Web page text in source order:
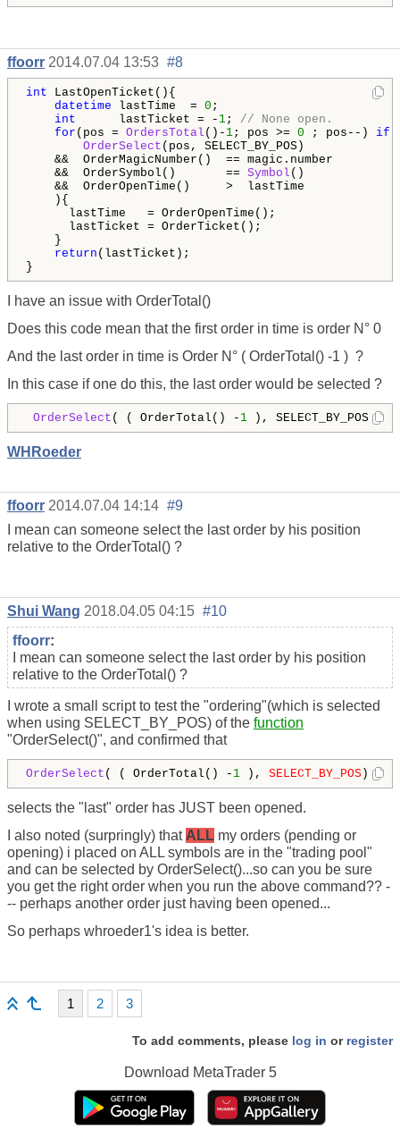
ffoorr 2014.07.04 13:53 #8
int LastOpenTicket(){
datetime lastTime  = 0 ;
int lastTicket = - 1; // None open.
for (pos = OrdersTotal ()- 1; pos >= 0 ; pos--) if
OrderSelect (pos,
&&  OrderMagicNumber()  ==
&&  OrderSymbol()       == Symbol
&&  OrderOpenTime()     >  lastTime
){
lastTime   = OrderOpenTime();
lastTicket = OrderTicket();
}
return (lastTicket);
}
I have an issue with OrderTotal()
Does this code mean that the first order in time is order N° 0
And the last order in time is Order N° ( OrderTotal() -1 ) ?
In this case if one do this, the last order would be selected ?
OrderSelect ( ( OrderTotal() - 1 ), SELECT_BY_POS)
WHRoeder
ffoorr 2014.07.04 14:14 #9
I mean can someone select the last order by his position
relative to the OrderTotal() ?
Shui Wang 2018.04.05 04:15 #10
ffoorr:
I mean can someone select the last order by his position
relative to the OrderTotal() ?
I wrote a small script to test the "ordering"(which is selected
when using SELECT_BY_POS) of the function
"OrderSelect()", and confirmed that
OrderSelect ( ( OrderTotal() - 1 ), SELECT_BY_POS )
selects the "last" order has JUST been opened.
I also noted (surpringly) that ALL my orders (pending or
opening) i placed on ALL symbols are in the "trading pool"
and can be selected by OrderSelect()...so can you be sure
you get the right order when you run the above command?? -
-- perhaps another order just having been opened...
So perhaps whroeder1's idea is better.
1 2 3
To add comments, please log in or register
Download MetaTrader 5